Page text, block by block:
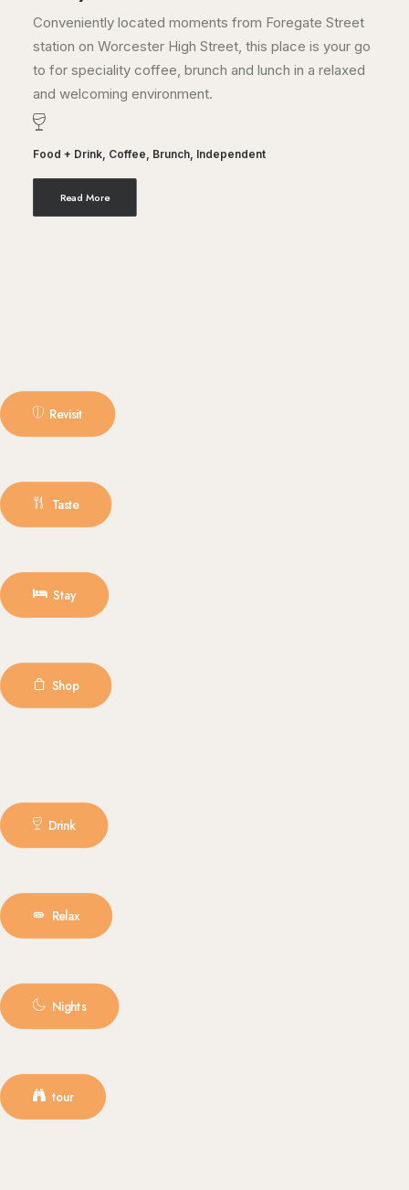
Conveniently located moments from Foregate Street
station on Worcester High Street, this place is your go
to for speciality coffee, brunch and lunch in a relaxed
and welcoming environment.
Food + Drink, Coffee, Brunch, Independent
Read More
Revisit
Taste
Stay
Shop
Drink
Relax
Nights
tour